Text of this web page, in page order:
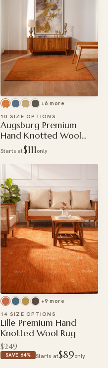
+6 more
10 SIZE OPTIONS
Augsburg Premium
Hand Knotted Wool
Starts at$111only
+9 more
14 SIZE OPTIONS
Lille Premium Hand
Knotted Wool Rug
$249
SAVE 64% Starts at$89only